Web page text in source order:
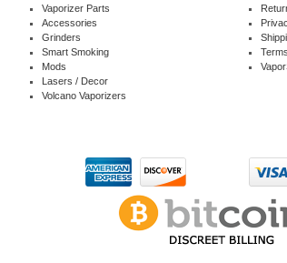
Vaporizer Parts
Accessories
Grinders
Smart Smoking
Mods
Lasers / Decor
Volcano Vaporizers